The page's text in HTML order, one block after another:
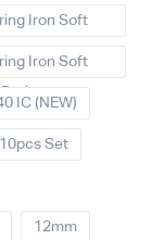
Iron Soft
Iron Soft
IC (NEW)
Set
12mm